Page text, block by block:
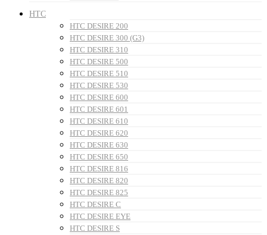
HTC
HTC DESIRE 200
HTC DESIRE 300 (G3)
HTC DESIRE 310
HTC DESIRE 500
HTC DESIRE 510
HTC DESIRE 530
HTC DESIRE 600
HTC DESIRE 601
HTC DESIRE 610
HTC DESIRE 620
HTC DESIRE 630
HTC DESIRE 650
HTC DESIRE 816
HTC DESIRE 820
HTC DESIRE 825
HTC DESIRE C
HTC DESIRE EYE
HTC DESIRE S